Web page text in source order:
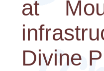
at
Divine